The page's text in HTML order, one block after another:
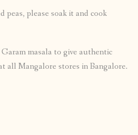
peas, please soak it and cook
masala to give authentic
all Mangalore stores in Bangalore.